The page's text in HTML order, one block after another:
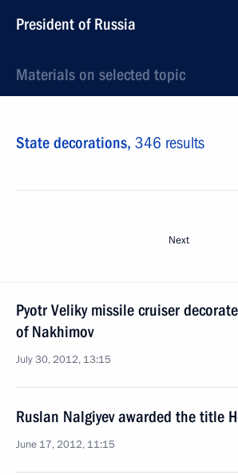
President of Russia
Materials on selected topic
State decorations, 346 results
Next
Pyotr Veliky missile cruiser
of Nakhimov
July 30, 2012, 13:15
Ruslan Nalgiyev awarded the title
June 17, 2012, 11:15